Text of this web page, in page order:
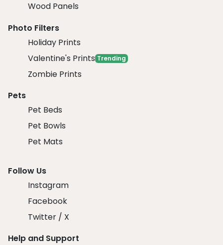
Wood Panels
Photo Filters
Holiday Prints
Valentine's Prints Trending
Zombie Prints
Pets
Pet Beds
Pet Bowls
Pet Mats
Follow Us
Instagram
Facebook
Twitter / X
Help and Support